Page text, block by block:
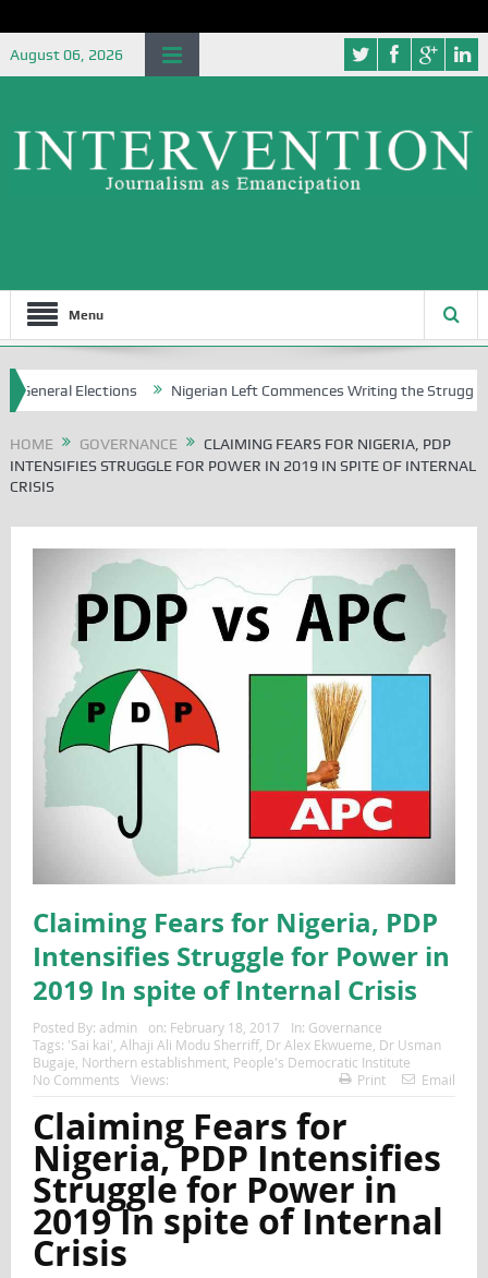
August 06, 2026
Menu
Nigerian Left Commences Writing the Struggle
HOME GOVERNANCE
CLAIMING FEARS FOR NIGERIA, PDP
INTENSIFIES STRUGGLE FOR POWER IN 2019 IN SPITE OF INTERNAL
CRISIS
Claiming Fears for Nigeria, PDP
Intensifies Struggle for Power in
2019 In spite of Internal Crisis
Posted By: admin on: February 18, 2017 In: Governance
Tags: 'Sai kai' Alhaji Ali Modu Sherriff, Dr Alex Ekwueme Dr Usman
Bugaje Northern establishment, People's Democratic Institute
No Comments
Views: Print Email
Claiming Fears for
Nigeria, PDP Intensifies
Struggle for Power in
2019 In spite of Internal
Crisis